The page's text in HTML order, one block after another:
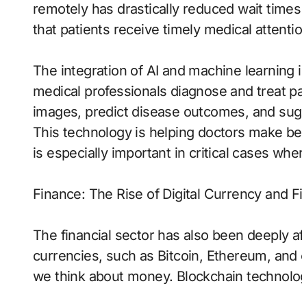
remotely has drastically reduced wait
that patients receive timely medical
The integration of AI and machine
medical professionals diagnose and treat
images, predict disease outcomes, and
This technology is helping doctors make
is especially important in critical cases
Finance: The Rise of Digital Currency and
The financial sector has also been deeply
currencies, such as Bitcoin, Ethereum,
we think about money. Blockchain